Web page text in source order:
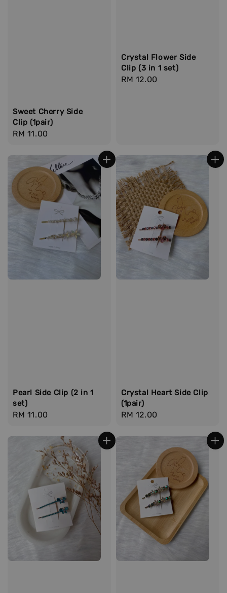
Sweet Cherry Side
Clip (1pair)
Regular
RM 11.00
Crystal Flower Side
Clip (3 in 1 set)
Regular
RM 12.00
Pearl Side Clip (2 in 1
set)
Regular
RM 11.00
Crystal Heart Side Clip
(1pair)
Regular
RM 12.00